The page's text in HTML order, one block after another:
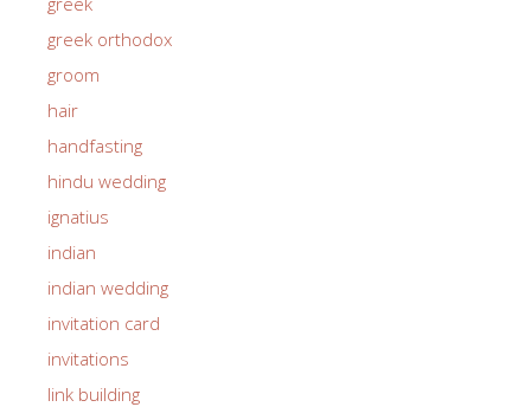
greek orthodox
groom
hair
handfasting
hindu wedding
ignatius
indian
indian wedding
invitation card
invitations
link building